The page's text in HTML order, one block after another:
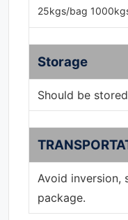
25kgs/bag
Storage
Should be
Avoid inversion,
package.